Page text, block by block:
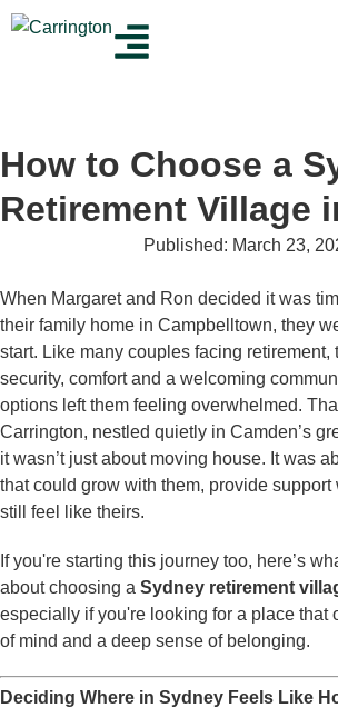
How to Choose a
Retirement Village
Published: March 23,
When Margaret and Ron decided it was
their family home in Campbelltown, they
start. Like many couples facing retirement,
security, comfort and a welcoming
options left them feeling overwhelmed.
Carrington, nestled quietly in Camden’s
it wasn’t just about moving house. It was
that could grow with them, provide
still feel like theirs.
If you're starting this journey too, here’s
about choosing a Sydney retirement
especially if you're looking for a place that
of mind and a deep sense of belonging.
Deciding Where in Sydney Feels Like